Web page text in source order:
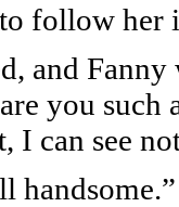
follow her
and
you such
I can see
handsome.”